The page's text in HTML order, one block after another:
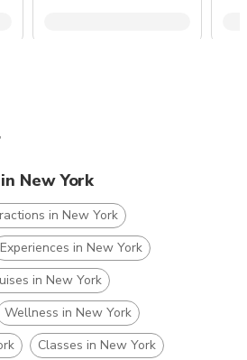
New York
in New York
Experiences in New York
in New York
Wellness in New York
Classes in New York